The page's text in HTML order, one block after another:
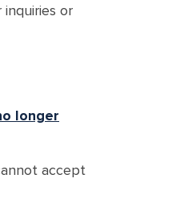
inquiries or
longer
accept